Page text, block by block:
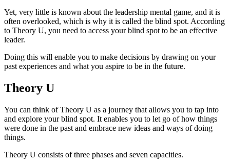
Yet, very little is known about the leadership mental game, and it is
often overlooked, which is why it is called the blind spot. According
to Theory U, you need to access your blind spot to be an effective
leader.
Doing this will enable you to make decisions by drawing on your
past experiences and what you aspire to be in the future.
Theory U
You can think of Theory U as a journey that allows you to tap into
and explore your blind spot. It enables you to let go of how things
were done in the past and embrace new ideas and ways of doing
things.
Theory U consists of three phases and seven capacities.